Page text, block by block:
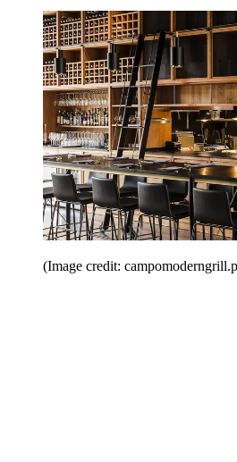
(Image credit: